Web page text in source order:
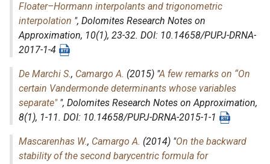
Floater–Hormann interpolants and trigonometric
interpolation ", Dolomites Research Notes on
Approximation, 10(1), 23-32. DOI: 10.14658/PUPJ-DRNA-
2017-1-4
De Marchi S., Camargo A. (2015) "A few remarks on “On
certain Vandermonde determinants whose variables
separate"", Dolomites Research Notes on Approximation,
8(1), 1-11. DOI: 10.14658/PUPJ-DRNA-2015-1-1
Mascarenhas W., Camargo A. (2014) "On the backward
stability of the second barycentric formula for